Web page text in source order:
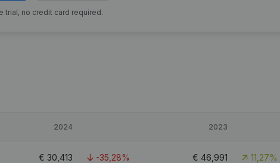
trial, no credit card required.
2024 2023
€ 30,413 -35,28% € 46,991 11,27%